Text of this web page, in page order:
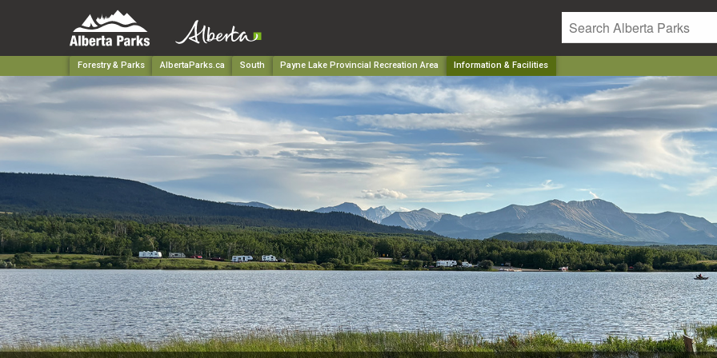
Forestry & Parks AlbertaParks.ca South Payne Lake Provincial Recreation Area Information & Facilities